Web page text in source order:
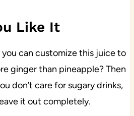
Like It
can customize this juice to
ginger than pineapple? Then
don’t care for sugary drinks,
it out completely.